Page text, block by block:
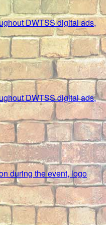
DWTSS digital ads,
DWTSS digital ads,
during the event, logo